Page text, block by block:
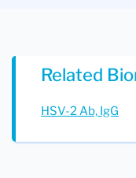
Related
HSV-2 Ab, IgG